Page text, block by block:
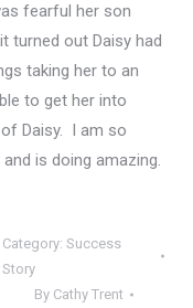
fearful her son
turned out Daisy had
taking her to an
to get her into
Daisy. I am so
is doing amazing.
Category: Success
Story
By Cathy Trent